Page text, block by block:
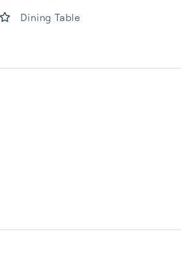
Dining Table